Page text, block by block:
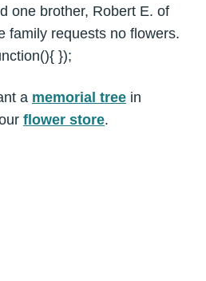
one brother, Robert E. of
family requests no flowers.
});
a memorial tree in
flower store.